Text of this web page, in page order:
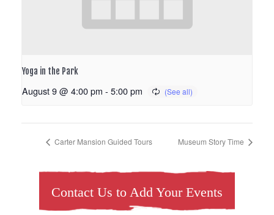
Yoga in the Park
August 9 @ 4:00 pm - 5:00 pm
Carter Mansion Guided Tours Museum Story Time
Contact Us to Add Your Events